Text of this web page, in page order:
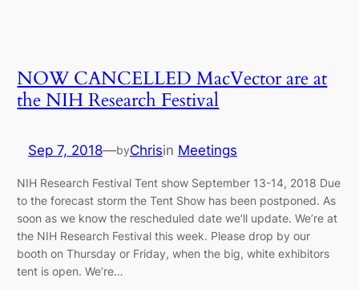
NOW CANCELLED MacVector are at
the NIH Research Festival
Sep 7, 2018—byChrisin Meetings
NIH Research Festival Tent show September 13-14, 2018 Due
to the forecast storm the Tent Show has been postponed. As
soon as we know the rescheduled date we’ll update. We’re at
the NIH Research Festival this week. Please drop by our
booth on Thursday or Friday, when the big, white exhibitors
tent is open. We’re…